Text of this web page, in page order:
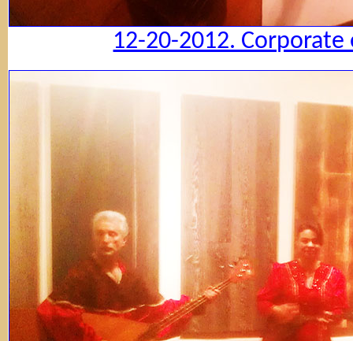
12-20-2012. Corporate